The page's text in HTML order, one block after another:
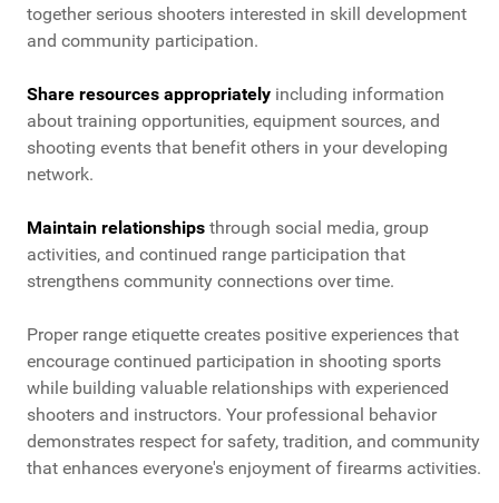
together serious shooters interested in skill development
and community participation.
Share resources appropriately including information
about training opportunities, equipment sources, and
shooting events that benefit others in your developing
network.
Maintain relationships through social media, group
activities, and continued range participation that
strengthens community connections over time.
Proper range etiquette creates positive experiences that
encourage continued participation in shooting sports
while building valuable relationships with experienced
shooters and instructors. Your professional behavior
demonstrates respect for safety, tradition, and community
that enhances everyone's enjoyment of firearms activities.